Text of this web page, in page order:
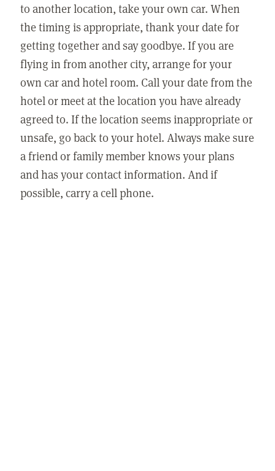
to another location, take your own car. When
the timing is appropriate, thank your date for
getting together and say goodbye. If you are
flying in from another city, arrange for your
own car and hotel room. Call your date from the
hotel or meet at the location you have already
agreed to. If the location seems inappropriate or
unsafe, go back to your hotel. Always make sure
a friend or family member knows your plans
and has your contact information. And if
possible, carry a cell phone.